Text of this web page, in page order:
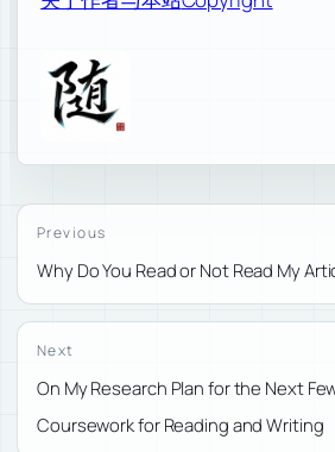
Previous
Why Do You Read or Not Read My
Next
On My Research Plan for the Next
Coursework for Reading and Writing